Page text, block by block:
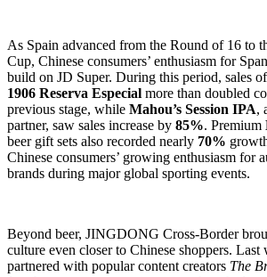
As Spain advanced from the Round of 16 to
Cup, Chinese consumers’ enthusiasm for
build on JD Super. During this period, sales of
1906 Reserva Especial more than doubled
previous stage, while Mahou’s Session IPA,
partner, saw sales increase by 85%. Premium
beer gift sets also recorded nearly 70%
Chinese consumers’ growing enthusiasm for
brands during major global sporting events.
Beyond beer, JINGDONG Cross-Border
culture even closer to Chinese shoppers. Last
partnered with popular content creators The